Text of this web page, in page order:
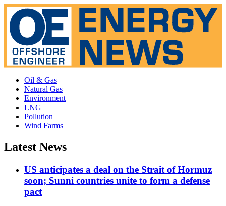
Oil & Gas
Natural Gas
Environment
LNG
Pollution
Wind Farms
Latest News
US anticipates a deal on the Strait of Hormuz
soon; Sunni countries unite to form a defense
pact